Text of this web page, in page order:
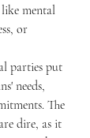
mental
or
parties put
needs,
The
dire, as it